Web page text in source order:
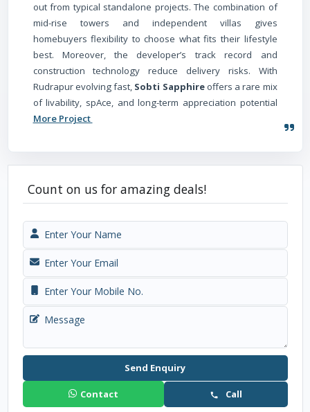
out from typical standalone projects. The combination of
mid-rise towers and independent villas gives
homebuyers flexibility to choose what fits their lifestyle
best. Moreover, the developer’s track record and
construction technology reduce delivery risks. With
Rudrapur evolving fast, Sobti Sapphireoffers a rare mix
of livability, spAce, and long-term appreciation potential
More Project
Count on us for amazing deals!
Send Enquiry
Contact Call